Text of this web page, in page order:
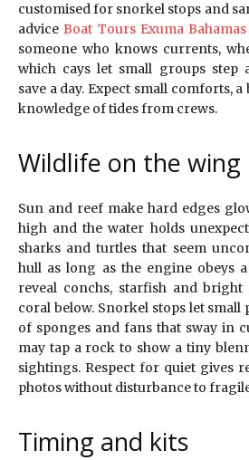
customised for snorkel stops and
adviceBoat Tours Exuma Bahamas
someone who knows currents,
which cays let small groups step
save a day. Expect small comforts,
knowledge of tides from crews.
Wildlife on the wing
Sun and reef make hard edges
high and the water holds
sharks and turtles that seem
hull as long as the engine obeys
reveal conchs, starfish and
coral below. Snorkel stops let small
of sponges and fans that sway in
may tap a rock to show a tiny
sightings. Respect for quiet gives
photos without disturbance to
Timing and kits